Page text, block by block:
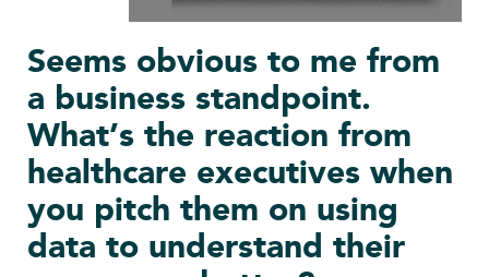
Seems obvious to me from
a business standpoint.
What’s the reaction from
healthcare executives when
you pitch them on using
data to understand their